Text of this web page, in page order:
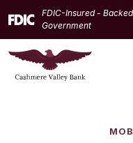
Skip
to
main
content
Download
Acrobat
Reader
5.0
FDIC-Insured -
Government